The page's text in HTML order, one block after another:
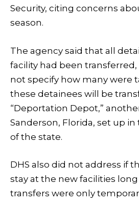
Security, citing concerns
season.
The agency said that all
facility had been
not specify how many were
these detainees will be
“Deportation Depot,”
Sanderson, Florida, set up
of the state.
DHS also did not address if
stay at the new facilities
transfers were only